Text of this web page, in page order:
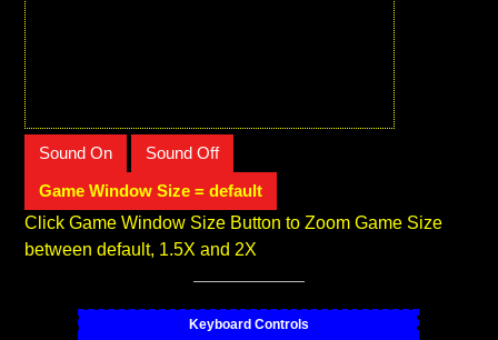
Sound On
Sound Off
Game Window Size = default
Click Game Window Size Button to Zoom Game Size
between default, 1.5X and 2X
Keyboard Controls